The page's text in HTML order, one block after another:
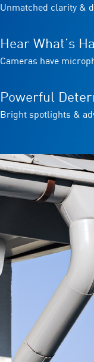
Unmatched clarity &
Hear What’s
Cameras have
Powerful
Bright spotlights &